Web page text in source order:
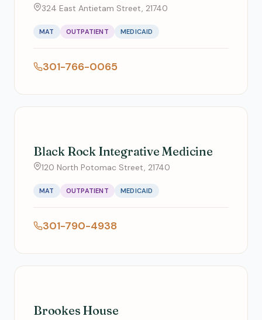
324 East Antietam Street, 21740
MAT OUTPATIENT MEDICAID
301-766-0065
Black Rock Integrative Medicine
120 North Potomac Street, 21740
MAT OUTPATIENT MEDICAID
301-790-4938
Brookes House